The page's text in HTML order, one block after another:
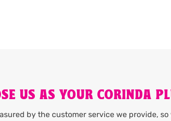
US AS YOUR CORINDA
by the customer service we provide,